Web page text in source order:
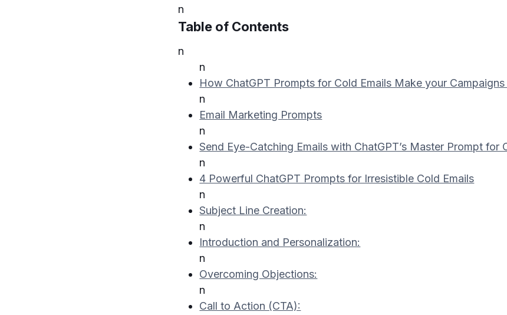
n
Table of Contents
n
n
How ChatGPT Prompts for Cold Emails Make your
n
Email Marketing Prompts
n
Send Eye-Catching Emails with ChatGPT’s Master Prompt for
n
4 Powerful ChatGPT Prompts for Irresistible Cold Emails
n
Subject Line Creation:
n
Introduction and Personalization:
n
Overcoming Objections:
n
Call to Action (CTA):